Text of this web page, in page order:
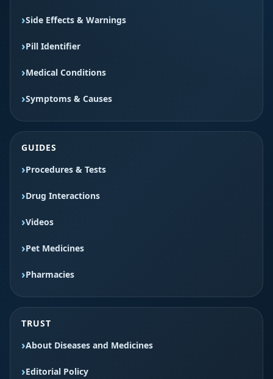
Side Effects & Warnings
Pill Identifier
Medical Conditions
Symptoms & Causes
GUIDES
Procedures & Tests
Drug Interactions
Videos
Pet Medicines
Pharmacies
TRUST
About Diseases and Medicines
Editorial Policy